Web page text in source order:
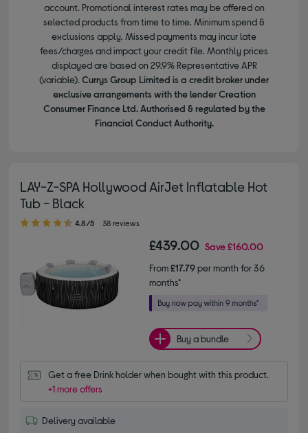
account. Promotional interest rates may be offered on
selected products from time to time. Minimum spend &
exclusions apply. Missed payments may incur late
fees/charges and impact your credit file. Monthly prices
displayed are based on 29.9% Representative APR
(variable). Currys Group Limited is a credit broker under
exclusive arrangements with the lender Creation
Consumer Finance Ltd. Authorised & regulated by the
Financial Conduct Authority.
LAY-Z-SPA Hollywood AirJet Inflatable Hot
Tub - Black
4.80 out of 5 stars
4.8/5 38 reviews
£439.00 Save£160.00
From£17.79per month for 36
months*
Buy a bundle
Get a free Drink holder when bought with this product.
+1 more offers
Delivery available